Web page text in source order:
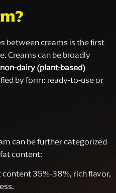
between creams is the first
Creams can be broadly
non-dairy (plant-based)
by form: ready-to-use or
can be further categorized
content:
content 35%-38%, rich flavor,